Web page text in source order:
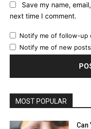
Save my name,
next time I comment.
Notify me of follow-up
Notify me of new
MOST POPULAR